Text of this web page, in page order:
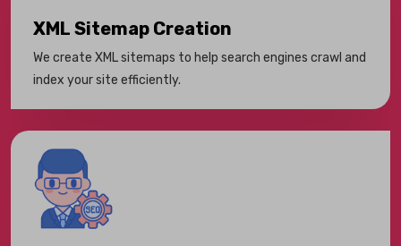
XML Sitemap Creation
We create XML sitemaps to help search engines crawl and
index your site efficiently.